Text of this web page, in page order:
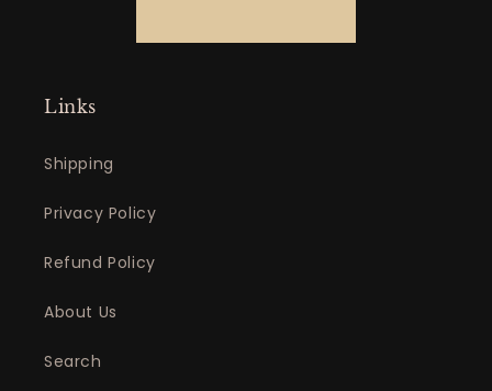
Links
Shipping
Privacy Policy
Refund Policy
About Us
Search